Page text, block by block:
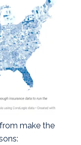
make the